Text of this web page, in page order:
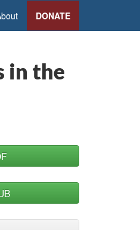
DONATE
in the